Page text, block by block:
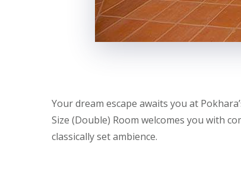
Your dream escape awaits you at
Size (Double) Room welcomes you with
classically set ambience.